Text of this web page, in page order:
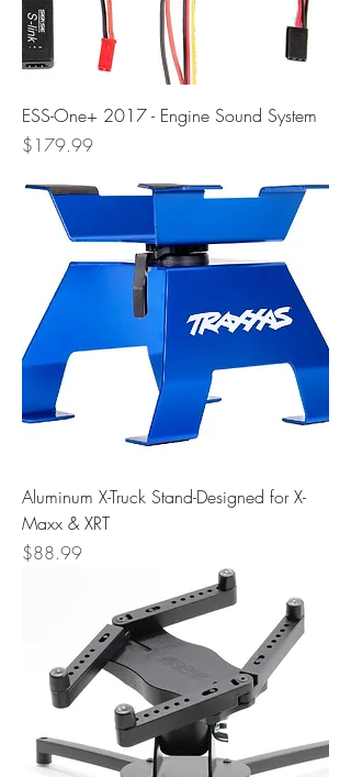
ESS-One+ 2017 - Engine Sound System
Price
$179.99
Aluminum X-Truck Stand-Designed for X-
Maxx & XRT
Price
$88.99